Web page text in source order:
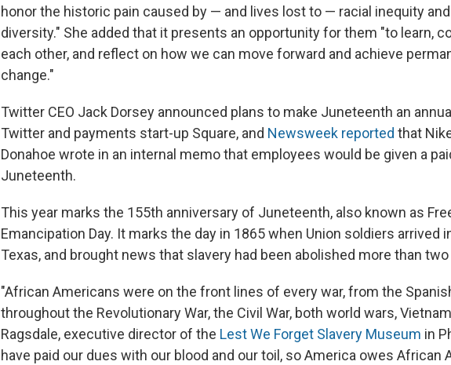
honor the historic pain caused by — and lives lost to — racial inequity
diversity." She added that it presents an opportunity for them "to learn,
each other, and reflect on how we can move forward and achieve
change."
Twitter CEO Jack Dorsey announced plans to make Juneteenth an
Twitter and payments start-up Square, and Newsweek reported that
Donahoe wrote in an internal memo that employees would be given a
Juneteenth.
This year marks the 155th anniversary of Juneteenth, also known as
Emancipation Day. It marks the day in 1865 when Union soldiers arrived
Texas, and brought news that slavery had been abolished more than two
"African Americans were on the front lines of every war, from the
throughout the Revolutionary War, the Civil War, both world wars,
Ragsdale, executive director of the Lest We Forget Slavery Museum in
have paid our dues with our blood and our toil, so America owes African